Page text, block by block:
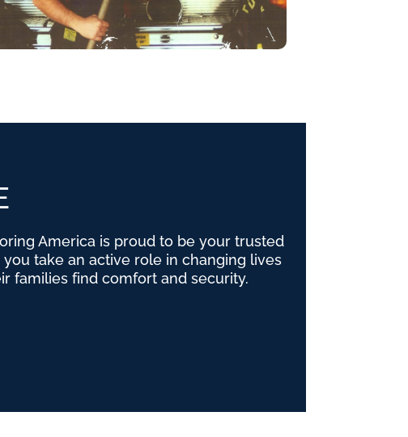
America is proud to be your trusted
take an active role in changing lives
families find comfort and security.